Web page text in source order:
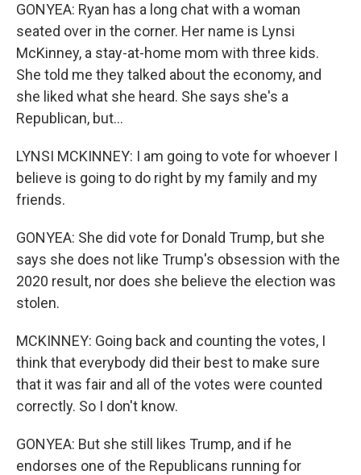
GONYEA: Ryan has a long chat with a woman
seated over in the corner. Her name is Lynsi
McKinney, a stay-at-home mom with three kids.
She told me they talked about the economy, and
she liked what she heard. She says she's a
Republican, but...
LYNSI MCKINNEY: I am going to vote for whoever I
believe is going to do right by my family and my
friends.
GONYEA: She did vote for Donald Trump, but she
says she does not like Trump's obsession with the
2020 result, nor does she believe the election was
stolen.
MCKINNEY: Going back and counting the votes, I
think that everybody did their best to make sure
that it was fair and all of the votes were counted
correctly. So I don't know.
GONYEA: But she still likes Trump, and if he
endorses one of the Republicans running for